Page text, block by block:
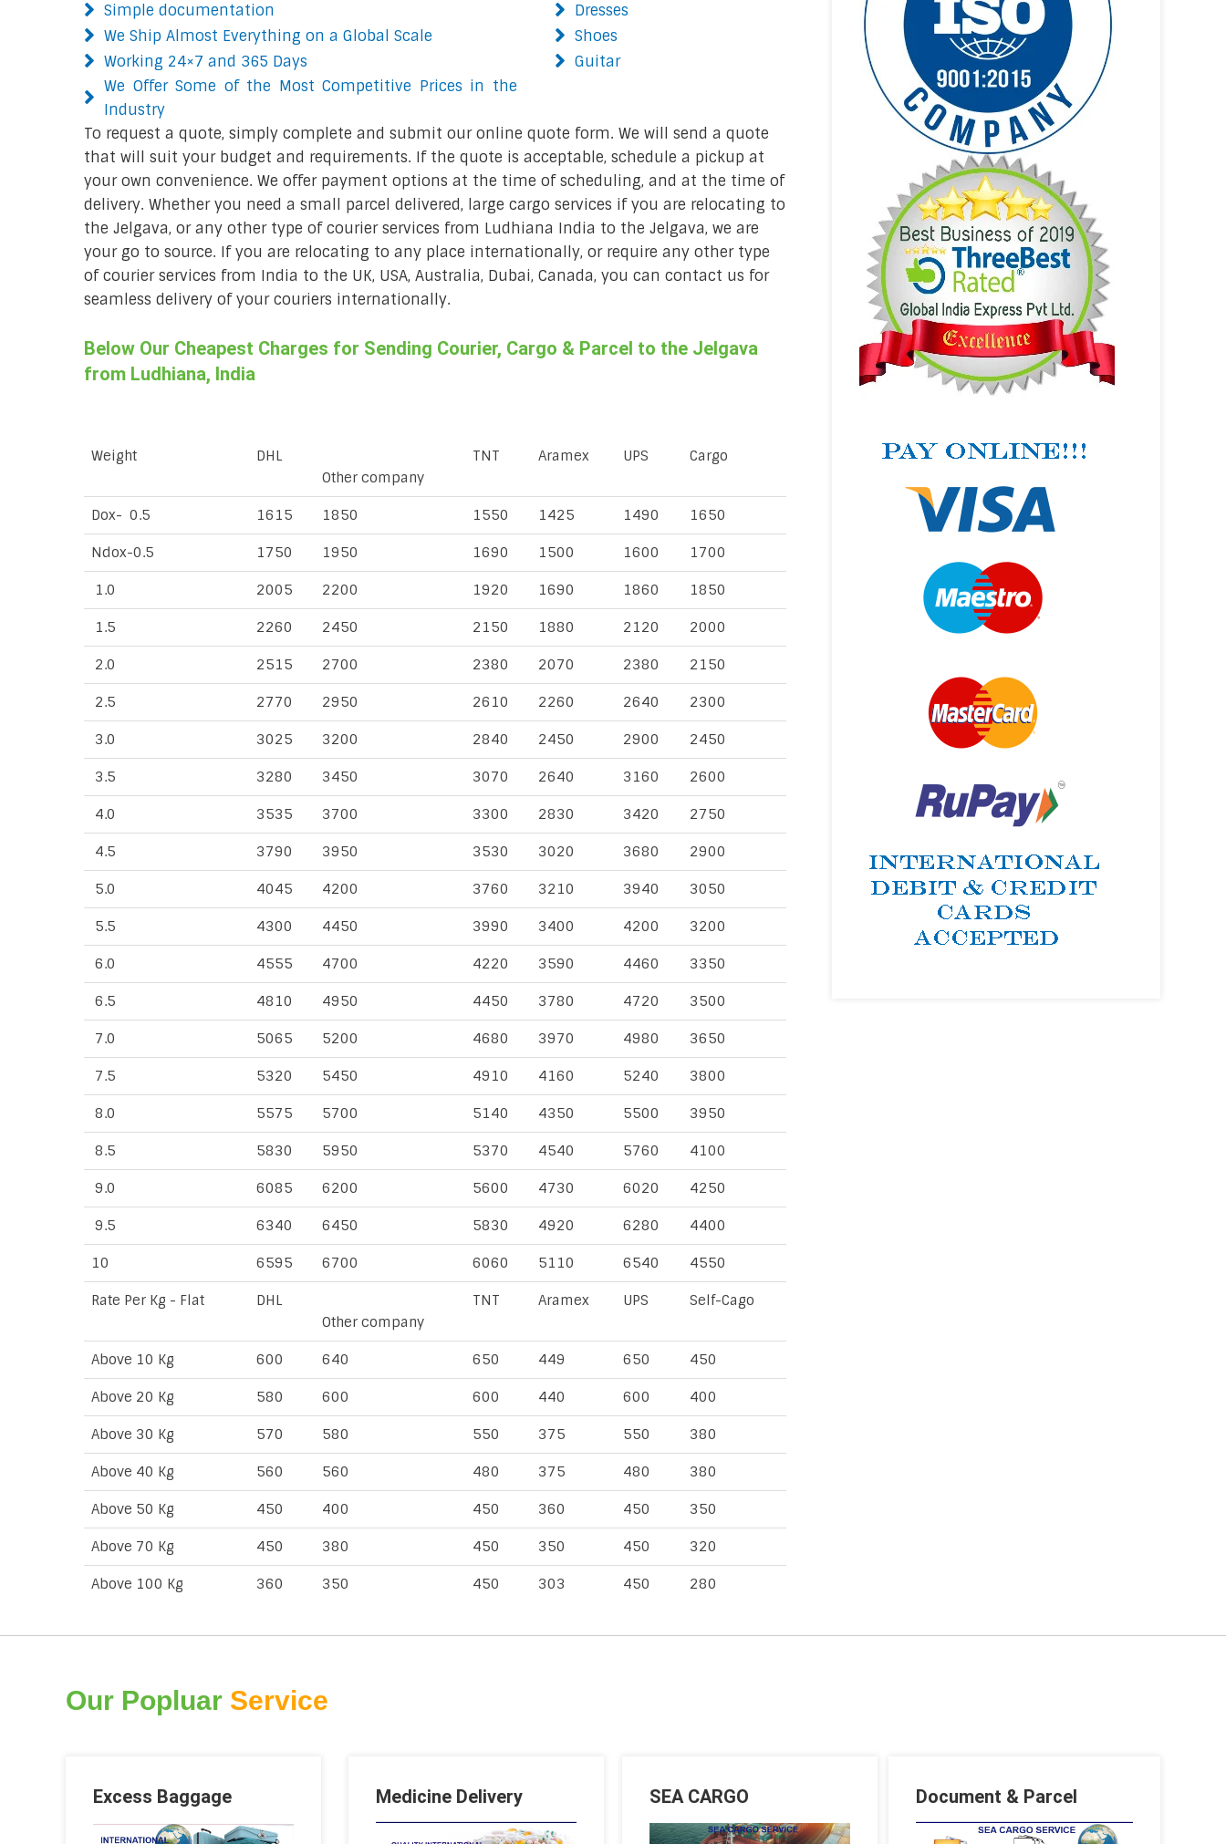
Simple documentation
We Ship Almost Everything on a Global Scale
Working 24×7 and 365 Days
We Offer Some of the Most Competitive Prices in the
Industry
Dresses
Shoes
Guitar
To request a quote, simply complete and submit our online quote form. We will send a quote
that will suit your budget and requirements. If the quote is acceptable, schedule a pickup at
your own convenience. We offer payment options at the time of scheduling, and at the time of
delivery. Whether you need a small parcel delivered, large cargo services if you are relocating to
the Jelgava, or any other type of courier services from Ludhiana India to the Jelgava, we are
your go to source. If you are relocating to any place internationally, or require any other type
of courier services from India to the UK, USA, Australia, Dubai, Canada, you can contact us for
seamless delivery of your couriers internationally.
Below Our Cheapest Charges for Sending Courier, Cargo & Parcel to the Jelgava
from Ludhiana, India
Weight
DHL
Other company
TNT Aramex UPS Cargo
Dox- 0.5 1615 1850 1550 1425 1490 1650
Ndox-0.5 1750 1950 1690 1500 1600 1700
1.0 2005 2200 1920 1690 1860 1850
1.5 2260 2450 2150 1880 2120 2000
2.0 2515 2700 2380 2070 2380 2150
2.5 2770 2950 2610 2260 2640 2300
3.0 3025 3200 2840 2450 2900 2450
3.5 3280 3450 3070 2640 3160 2600
4.0 3535 3700 3300 2830 3420 2750
4.5 3790 3950 3530 3020 3680 2900
5.0 4045 4200 3760 3210 3940 3050
5.5 4300 4450 3990 3400 4200 3200
6.0 4555 4700 4220 3590 4460 3350
6.5 4810 4950 4450 3780 4720 3500
7.0 5065 5200 4680 3970 4980 3650
7.5 5320 5450 4910 4160 5240 3800
8.0 5575 5700 5140 4350 5500 3950
8.5 5830 5950 5370 4540 5760 4100
9.0 6085 6200 5600 4730 6020 4250
9.5 6340 6450 5830 4920 6280 4400
10 6595 6700 6060 5110 6540 4550
Rate Per Kg - Flat
DHL
Other company
TNT Aramex UPS Self-Cago
Above 10 Kg 600 640 650 449 650 450
Above 20 Kg 580 600 600 440 600 400
Above 30 Kg 570 580 550 375 550 380
Above 40 Kg 560 560 480 375 480 380
Above 50 Kg 450 400 450 360 450 350
Above 70 Kg 450 380 450 350 450 320
Above 100 Kg 360 350 450 303 450 280
Our Popluar Service
Excess Baggage Medicine Delivery SEA CARGO Document & Parcel